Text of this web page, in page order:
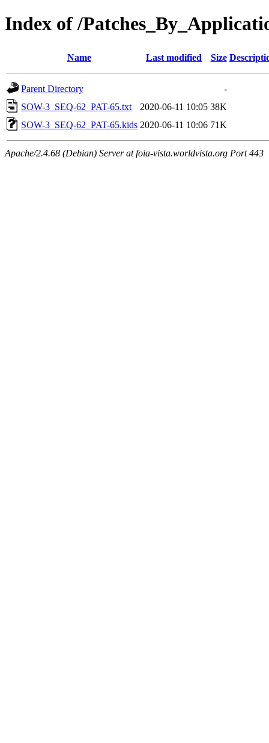
Index of /
Name Last modified Size
Parent Directory
-
SOW-3_SEQ-62_PAT-65.txt
2020-06-11 10:05 38K
SOW-3_SEQ-62_PAT-65.kids 2020-06-11 10:06 71K
Apache/2.4.68 (Debian) Server at foia-vista.worldvista.org Port 443